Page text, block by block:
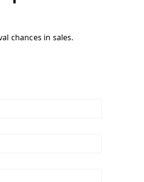
chances in sales.